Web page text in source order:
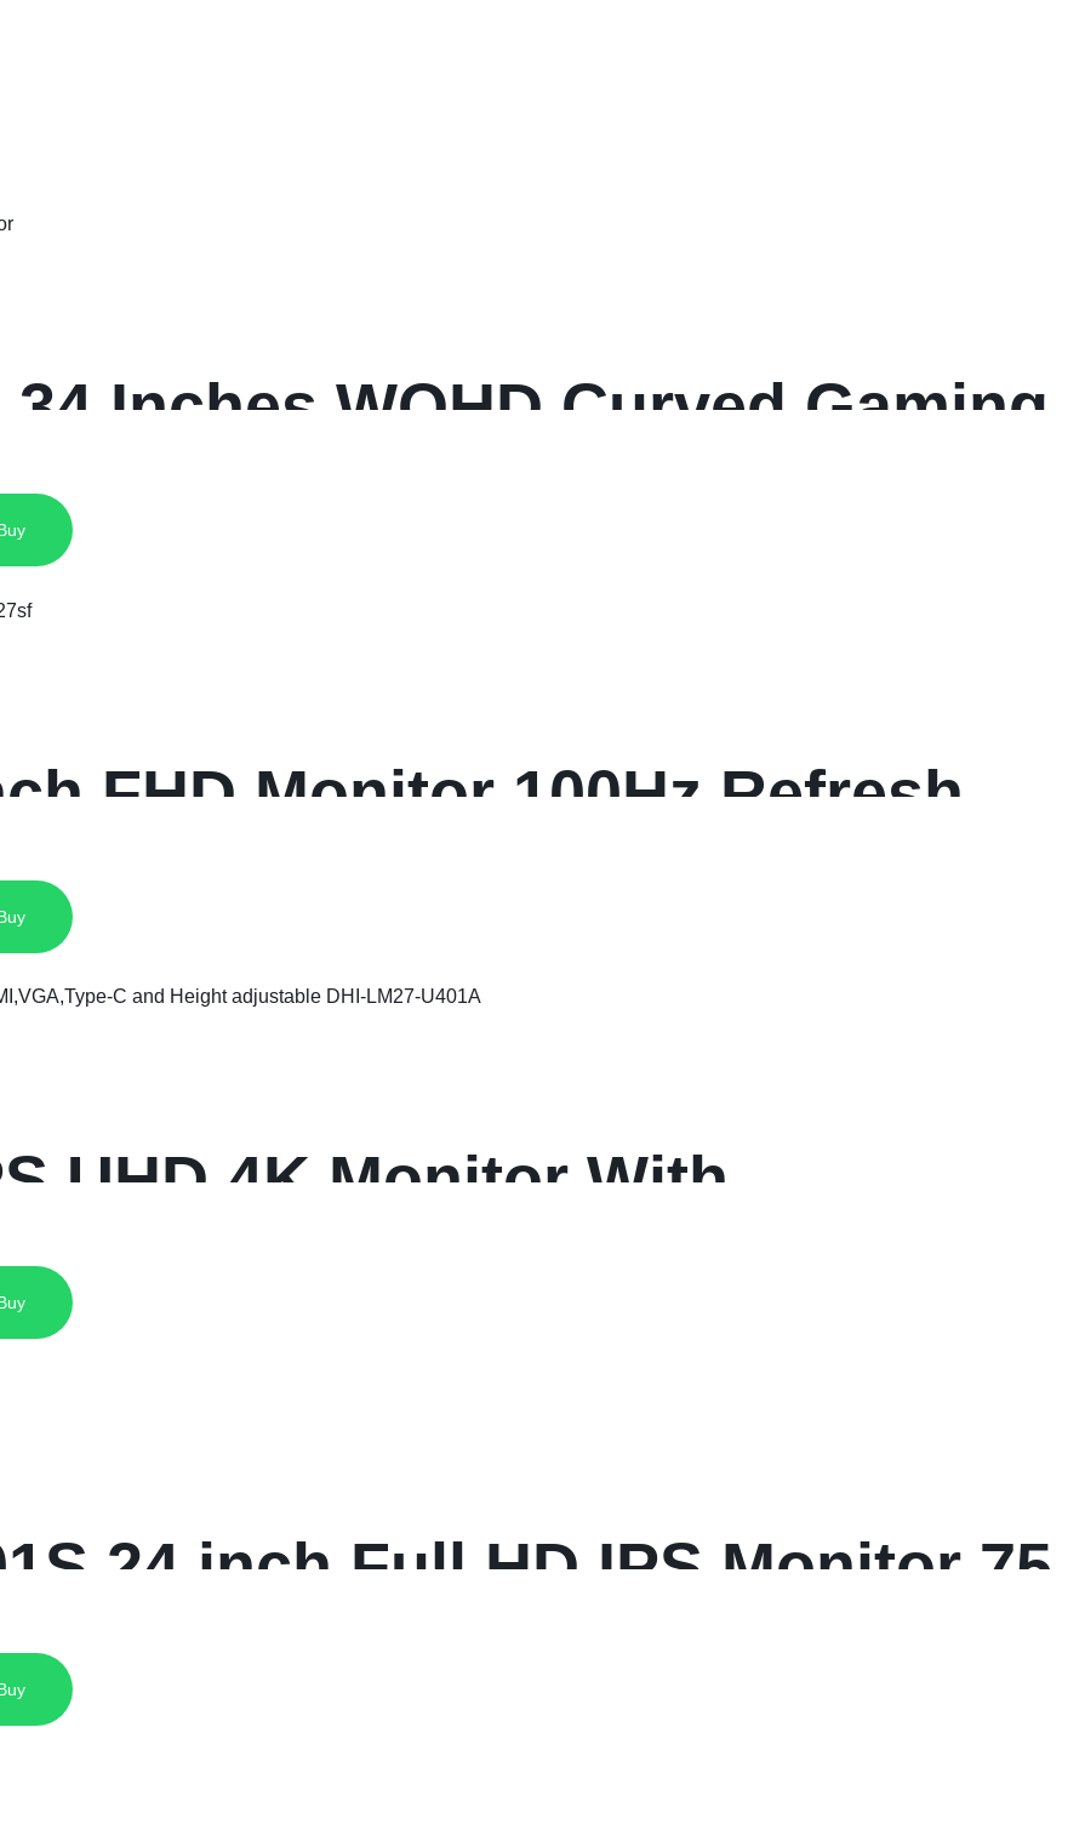
Inches WQHD Curved Gaming
FHD Monitor 100Hz Refresh
UHD 4K Monitor With
C and Height
U401A
24 inch Full HD IPS Monitor 75